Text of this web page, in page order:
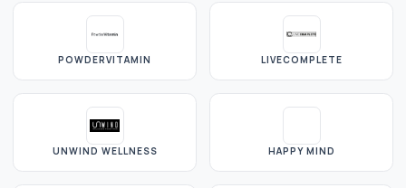
POWDERVITAMIN LIVECOMPLETE
UNWIND WELLNESS HAPPY MIND